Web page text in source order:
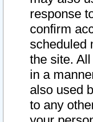
response
confirm
scheduled
the site.
in a
also used
to any